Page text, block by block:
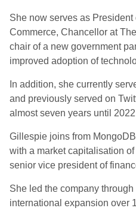
She now serves as
Commerce, Chancellor at
chair of a new government
improved adoption of
In addition, she currently
and previously served on
almost seven years until
Gillespie joins from
with a market capitalisation
senior vice president of
She led the company
international expansion over